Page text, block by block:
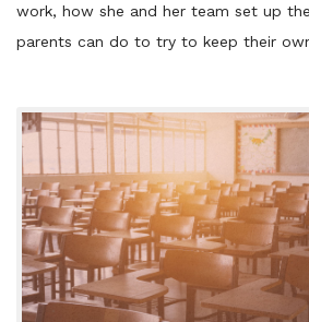
work, how she and her team set up
parents can do to try to keep their